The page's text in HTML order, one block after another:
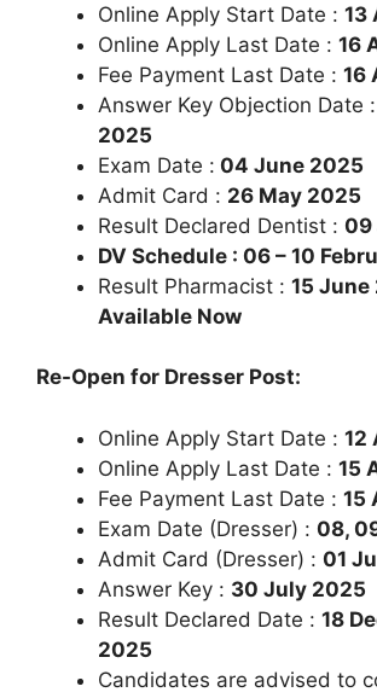
Online Apply Start Date : 13
Online Apply Last Date : 16
Fee Payment Last Date : 16
Answer Key Objection Date :
2025
Exam Date : 04 June 2025
Admit Card : 26 May 2025
Result Declared Dentist : 09
DV Schedule : 06 – 10
Result Pharmacist : 15
Available Now
Re-Open for Dresser Post:
Online Apply Start Date : 12
Online Apply Last Date : 15
Fee Payment Last Date : 15
Exam Date (Dresser) : 08,
Admit Card (Dresser) : 01
Answer Key : 30 July 2025
Result Declared Date : 18
2025
Candidates are advised to